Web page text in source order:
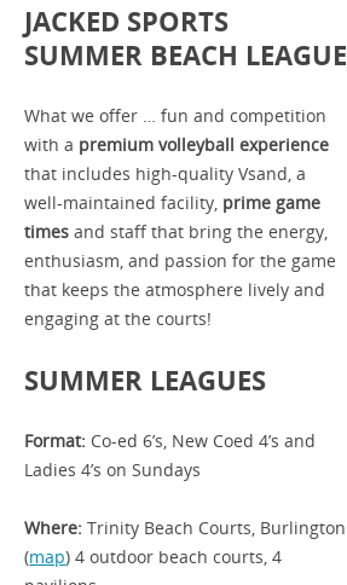
JACKED SPORTS
SUMMER BEACH LEAGUE
What we offer … fun and competition
with a premium volleyball experience
that includes high-quality Vsand, a
well-maintained facility, prime game
times and staff that bring the energy,
enthusiasm, and passion for the game
that keeps the atmosphere lively and
engaging at the courts!
SUMMER LEAGUES
Format: Co-ed 6’s, New Coed 4’s and
Ladies 4’s on Sundays
Where:Trinity Beach Courts, Burlington
(map) 4 outdoor beach courts, 4